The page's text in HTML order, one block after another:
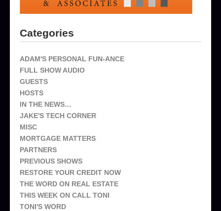
Categories
ADAM'S PERSONAL FUN-ANCE
FULL SHOW AUDIO
GUESTS
HOSTS
IN THE NEWS…
JAKE'S TECH CORNER
MISC
MORTGAGE MATTERS
PARTNERS
PREVIOUS SHOWS
RESTORE YOUR CREDIT NOW
THE WORD ON REAL ESTATE
THIS WEEK ON CALL TONI
TONI'S WORD